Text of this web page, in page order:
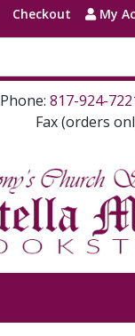
Checkout My
Phone: 817-924-
Fax (orders